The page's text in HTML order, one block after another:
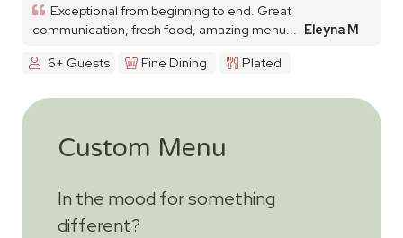
Exceptional from beginning to end. Great
communication, fresh food, amazing menu...
Eleyna M
6+ Guests
Fine Dining Plated
Custom Menu
In the mood for something
different?